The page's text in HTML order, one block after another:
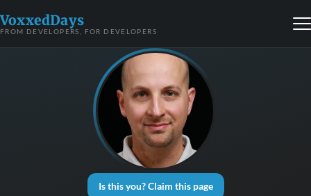
VoxxedDays
FROM DEVELOPERS, FOR DEVELOPERS
Is this you? Claim this page